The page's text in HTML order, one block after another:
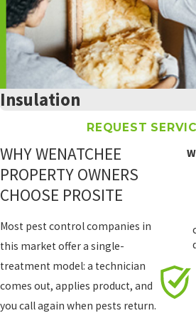
Thorp
Tieton
Toppenish
Union
Gap
Vantage
Wenatchee
White
Swan
Indian
Nation
Zillah
Spokane
Insulation
REQUEST
WHY WENATCHEE
PROPERTY OWNERS
CHOOSE PROSITE
Most pest control companies in
this market offer a single-
treatment model: a technician
comes out, applies product, and
you call again when pests return.